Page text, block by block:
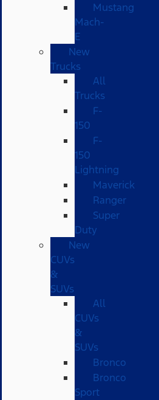
Mustang
Mach-
E
New
Trucks
All
Trucks
F-
150
F-
150
Lightning
Maverick
Ranger
Super
Duty
New
CUVs
&
SUVs
All
CUVs
&
SUVs
Bronco
Bronco
Sport